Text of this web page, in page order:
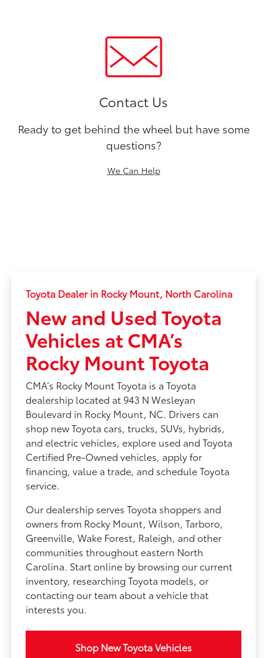
Contact Us
Ready to get behind the wheel but have some
questions?
We Can Help
Toyota Dealer in Rocky Mount, North Carolina
New and Used Toyota
Vehicles at CMA’s
Rocky Mount Toyota
CMA’s Rocky Mount Toyota is a Toyota
dealership located at 943 N Wesleyan
Boulevard in Rocky Mount, NC. Drivers can
shop new Toyota cars, trucks, SUVs, hybrids,
and electric vehicles, explore used and Toyota
Certified Pre-Owned vehicles, apply for
financing, value a trade, and schedule Toyota
service.
Our dealership serves Toyota shoppers and
owners from Rocky Mount, Wilson, Tarboro,
Greenville, Wake Forest, Raleigh, and other
communities throughout eastern North
Carolina. Start online by browsing our current
inventory, researching Toyota models, or
contacting our team about a vehicle that
interests you.
Shop New Toyota Vehicles